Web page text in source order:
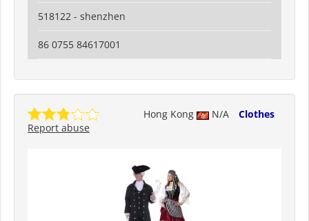
518122 - shenzhen
86 0755 84617001
Hong Kong N/A
Clothes
Report abuse